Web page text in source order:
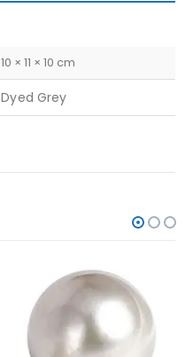
10 × 11 × 10 cm
Dyed Grey